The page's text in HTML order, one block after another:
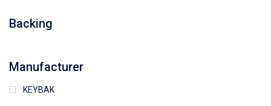
Backing
Manufacturer
KEYBAK